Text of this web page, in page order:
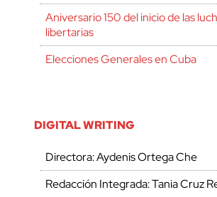
Aniversario 150 del inicio de las
libertarias
Elecciones Generales en Cuba
DIGITAL WRITING
Directora: Aydenis Ortega Che
Redacción Integrada: Tania Cruz